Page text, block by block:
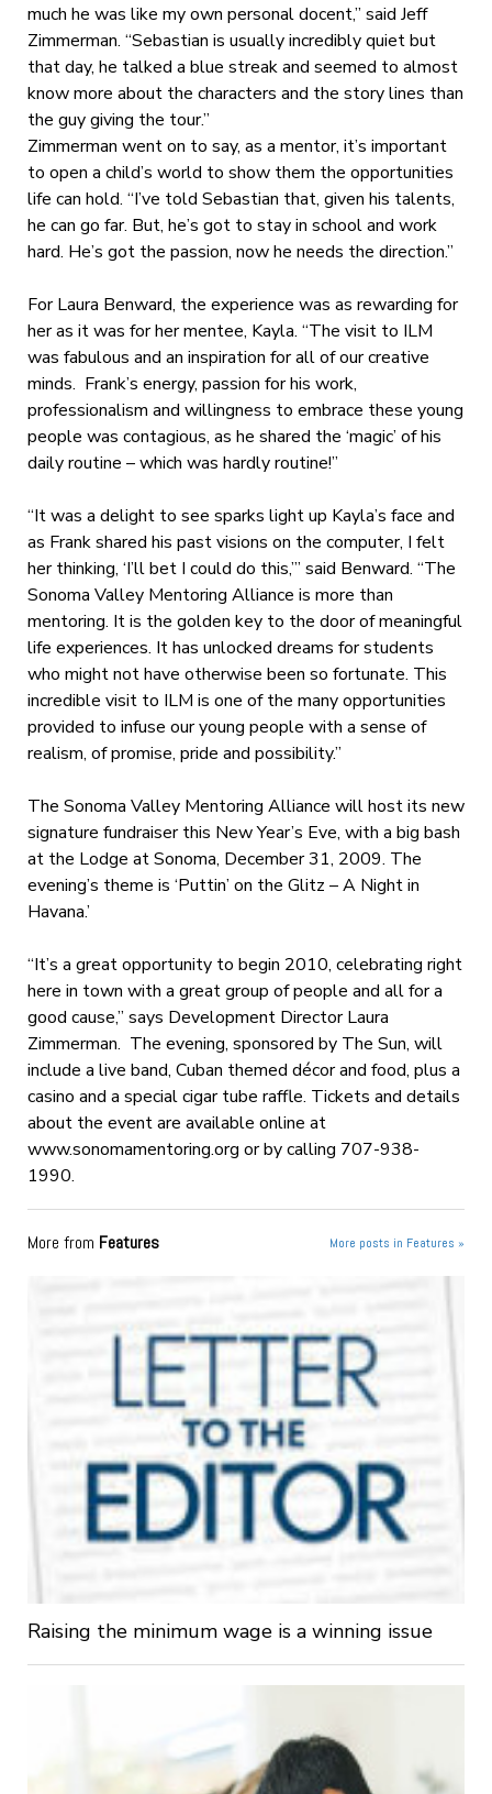
much he was like my own personal docent,” said Jeff
Zimmerman. “Sebastian is usually incredibly quiet but
that day, he talked a blue streak and seemed to almost
know more about the characters and the story lines than
the guy giving the tour.”
Zimmerman went on to say, as a mentor, it’s important
to open a child’s world to show them the opportunities
life can hold. “I’ve told Sebastian that, given his talents,
he can go far. But, he’s got to stay in school and work
hard. He’s got the passion, now he needs the direction.”
For Laura Benward, the experience was as rewarding for
her as it was for her mentee, Kayla. “The visit to ILM
was fabulous and an inspiration for all of our creative
minds. Frank’s energy, passion for his work,
professionalism and willingness to embrace these young
people was contagious, as he shared the ‘magic’ of his
daily routine – which was hardly routine!”
“It was a delight to see sparks light up Kayla’s face and
as Frank shared his past visions on the computer, I felt
her thinking, ‘I’ll bet I could do this,’” said Benward. “The
Sonoma Valley Mentoring Alliance is more than
mentoring. It is the golden key to the door of meaningful
life experiences. It has unlocked dreams for students
who might not have otherwise been so fortunate. This
incredible visit to ILM is one of the many opportunities
provided to infuse our young people with a sense of
realism, of promise, pride and possibility.”
The Sonoma Valley Mentoring Alliance will host its new
signature fundraiser this New Year’s Eve, with a big bash
at the Lodge at Sonoma, December 31, 2009. The
evening’s theme is ‘Puttin’ on the Glitz – A Night in
Havana.’
“It’s a great opportunity to begin 2010, celebrating right
here in town with a great group of people and all for a
good cause,” says Development Director Laura
Zimmerman. The evening, sponsored by The Sun, will
include a live band, Cuban themed décor and food, plus a
casino and a special cigar tube raffle. Tickets and details
about the event are available online at
www.sonomamentoring.org or by calling 707-938-
1990.
More from Features More posts in Features »
Raising the minimum wage is a winning issue